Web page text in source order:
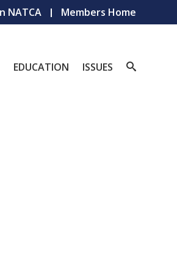
NATCA Members Home
EDUCATION ISSUES